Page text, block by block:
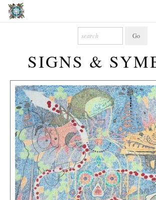
Photography
About
More
SIGNS &